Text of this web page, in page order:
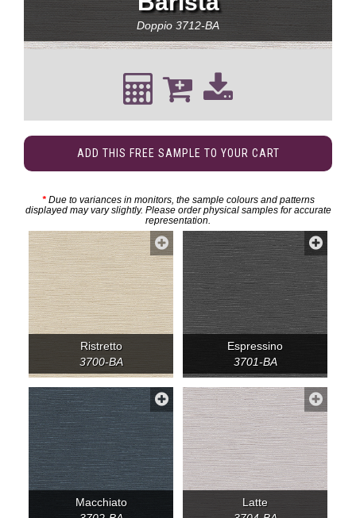
Doppio 3712-BA
ADD THIS FREE SAMPLE TO YOUR CART
*Due to variances in monitors, the sample colours and patterns
displayed may vary slightly. Please order physical samples for accurate
representation.
Ristretto
3700-BA
Espressino
3701-BA
Macchiato
Latte